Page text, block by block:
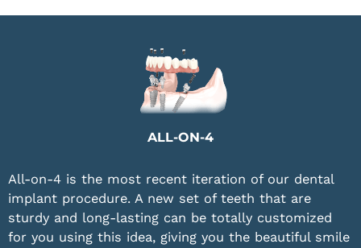
ALL-ON-4
All-on-4 is the most recent iteration of our dental
implant procedure. A new set of teeth that are
sturdy and long-lasting can be totally customized
for you using this idea, giving you the beautiful smile